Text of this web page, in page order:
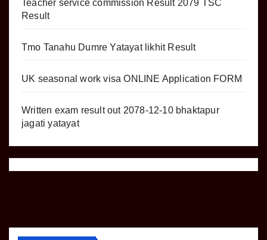
Teacher service commission Result 2079 TSC
Result
Tmo Tanahu Dumre Yatayat likhit Result
UK seasonal work visa ONLINE Application FORM
Written exam result out 2078-12-10 bhaktapur
jagati yatayat